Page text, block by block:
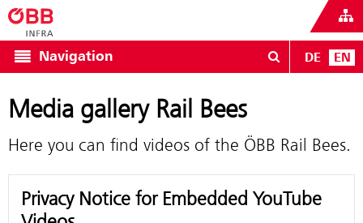
Navigation DE EN
Media gallery Rail Bees
Here you can find videos of the ÖBB Rail Bees.
Privacy Notice for Embedded YouTube